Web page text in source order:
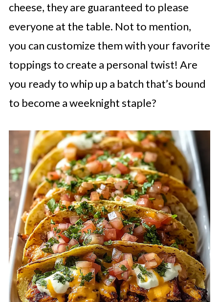
cheese, they are guaranteed to please
everyone at the table. Not to mention,
you can customize them with your favorite
toppings to create a personal twist! Are
you ready to whip up a batch that’s bound
to become a weeknight staple?